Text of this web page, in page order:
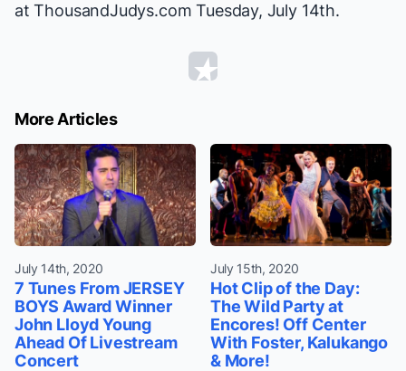
atThousandJudys.com Tuesday, July 14th.
More Articles
July 14th, 2020
7 Tunes From JERSEY
BOYS Award Winner
John Lloyd Young
Ahead Of Livestream
Concert
July 15th, 2020
Hot Clip of the Day:
The Wild Party at
Encores! Off Center
With Foster, Kalukango
& More!